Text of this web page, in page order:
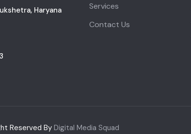
Haryana
Services
Contact Us
Reserved By Digital Media Squad